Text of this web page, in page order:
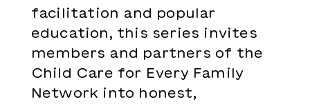
facilitation and popular
education, this series invites
members and partners of the
Child Care for Every Family
Network into honest,